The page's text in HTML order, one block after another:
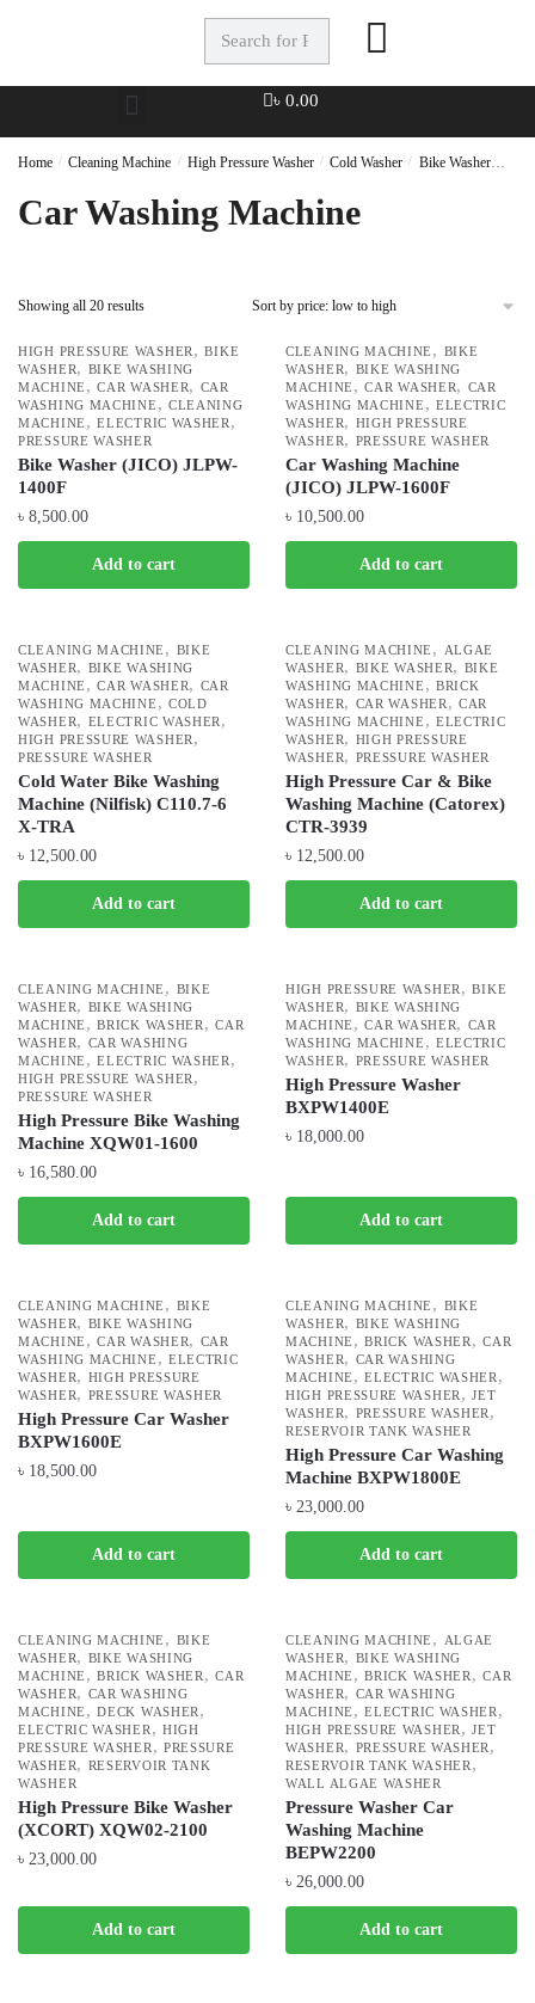
৳0.00
Home / Cleaning Machine / High Pressure Washer / Cold Washer / Bike Washer
Car Washing Machine
Showing all 20 results
HIGH PRESSURE WASHER ,BIKE
WASHER, BIKE WASHING
MACHINE ,CAR WASHER, CAR
WASHING MACHINE , CLEANING
MACHINE ,ELECTRIC WASHER ,
PRESSURE WASHER
Bike Washer (JICO) JLPW-
1400F
৳ 8,500.00
Add to cart
CLEANING MACHINE , BIKE
WASHER, BIKE WASHING
MACHINE ,CAR WASHER, CAR
WASHING MACHINE , ELECTRIC
WASHER, HIGH PRESSURE
WASHER, PRESSURE WASHER
Car Washing Machine
(JICO) JLPW-1600F
৳ 10,500.00
Add to cart
CLEANING MACHINE , BIKE
WASHER, BIKE WASHING
MACHINE ,CAR WASHER, CAR
WASHING MACHINE , COLD
WASHER, ELECTRIC WASHER ,
HIGH PRESSURE WASHER ,
PRESSURE WASHER
Cold Water Bike Washing
Machine (Nilfisk) C110.7-6
X-TRA
৳ 12,500.00
Add to cart
CLEANING MACHINE ,
ALGAE
WASHER, BIKE WASHER, BIKE
WASHING MACHINE , BRICK
WASHER, CAR WASHER ,CAR
WASHING MACHINE , ELECTRIC
WASHER, HIGH PRESSURE
WASHER, PRESSURE WASHER
High Pressure Car & Bike
Washing Machine (Catorex)
CTR-3939
৳ 12,500.00
Add to cart
CLEANING MACHINE , BIKE
WASHER, BIKE WASHING
MACHINE ,BRICK WASHER ,CAR
WASHER, CAR WASHING
MACHINE ,ELECTRIC WASHER ,
HIGH PRESSURE WASHER ,
PRESSURE WASHER
High Pressure Bike Washing
Machine XQW01-1600
৳ 16,580.00
Add to cart
HIGH PRESSURE WASHER ,BIKE
WASHER, BIKE WASHING
MACHINE ,CAR WASHER, CAR
WASHING MACHINE , ELECTRIC
WASHER, PRESSURE WASHER
High Pressure Washer
BXPW1400E
৳ 18,000.00
Add to cart
CLEANING MACHINE , BIKE
WASHER, BIKE WASHING
MACHINE ,CAR WASHER, CAR
WASHING MACHINE , ELECTRIC
WASHER, HIGH PRESSURE
WASHER, PRESSURE WASHER
High Pressure Car Washer
BXPW1600E
৳ 18,500.00
Add to cart
CLEANING MACHINE , BIKE
WASHER, BIKE WASHING
MACHINE ,BRICK WASHER ,CAR
WASHER, CAR WASHING
MACHINE ,ELECTRIC WASHER ,
HIGH PRESSURE WASHER ,JET
WASHER, PRESSURE WASHER ,
RESERVOIR TANK WASHER
High Pressure Car Washing
Machine BXPW1800E
৳ 23,000.00
Add to cart
CLEANING MACHINE , BIKE
WASHER, BIKE WASHING
MACHINE ,BRICK WASHER ,CAR
WASHER, CAR WASHING
MACHINE ,DECK WASHER ,
ELECTRIC WASHER , HIGH
PRESSURE WASHER , PRESSURE
WASHER, RESERVOIR TANK
WASHER
High Pressure Bike Washer
(XCORT) XQW02-2100
৳ 23,000.00
Add to cart
CLEANING MACHINE ,
ALGAE
WASHER, BIKE WASHING
MACHINE ,BRICK WASHER ,CAR
WASHER, CAR WASHING
MACHINE ,ELECTRIC WASHER ,
HIGH PRESSURE WASHER ,JET
WASHER, PRESSURE WASHER ,
RESERVOIR TANK WASHER ,
WALL ALGAE WASHER
Pressure Washer Car
Washing Machine
BEPW2200
৳ 26,000.00
Add to cart